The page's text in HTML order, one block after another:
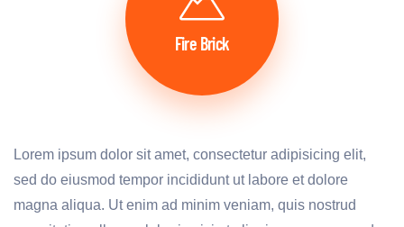
Fire Brick
Lorem ipsum dolor sit amet, consectetur adipisicing elit,
sed do eiusmod tempor incididunt ut labore et dolore
magna aliqua. Ut enim ad minim veniam, quis nostrud